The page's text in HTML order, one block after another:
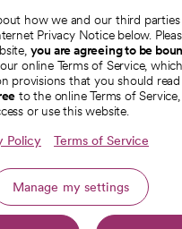
us
a new
in a new
in a
opens in
opens
Legal Notices Internet
how we and our third
Privacy Notice below.
you are agreeing to be
online Terms of Service,
provisions that you should read
to the online Terms of
or use this website.
Policy Terms of Service
Manage my settings